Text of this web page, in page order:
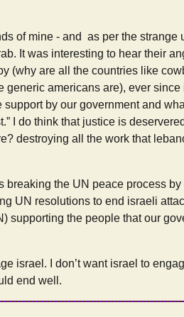
of mine - and as per the strange
It was interesting to hear their
(why are all the countries like
americans are), ever since
by our government and
I do think that justice is
destroying all the work that
breaking the UN peace process
UN resolutions to end israeli
supporting the people that our
israel. I don’t want israel to
end well.